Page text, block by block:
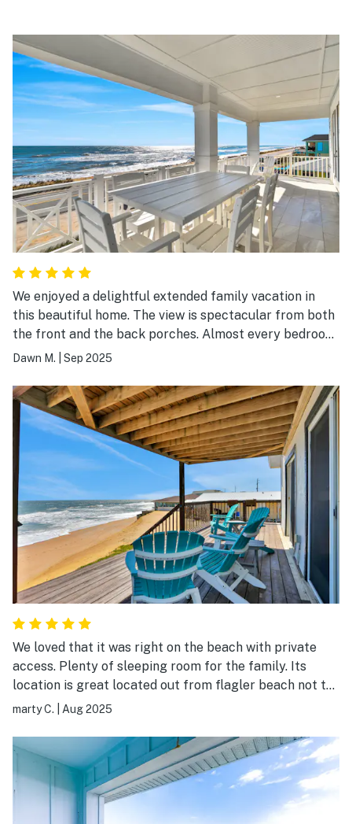
We enjoyed a delightful extended family vacation in
this beautiful home. The view is spectacular from both
the front and the back porches. Almost every bedroom
has French doors to enjoy the view and to walk out onto
everyone to enjoy being together. The photos are
accurate. Everything was clean and in good working
order. Our expectations were exceeded! We would love
to return!
Dawn M. Sep 2025
We loved that it was right on the beach with private
access. Plenty of sleeping room for the family. Its
location is great located out from flagler beach not to
far of a drive to St Augustine or Daytona. I would
marty C. Aug 2025